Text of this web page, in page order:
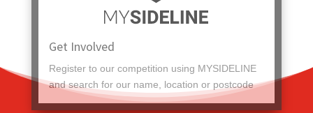
Get Involved
Register to our competition using MYSIDELINE
and search for our name, location or postcode